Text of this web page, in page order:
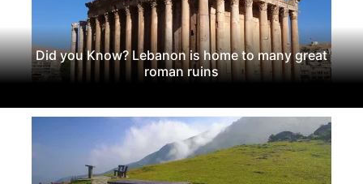
Did you Know? Lebanon is home to many great
roman ruins